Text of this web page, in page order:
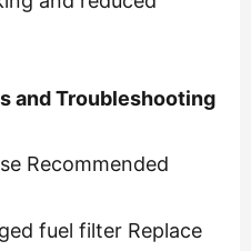
and Troubleshooting
Recommended
fuel filter Replace